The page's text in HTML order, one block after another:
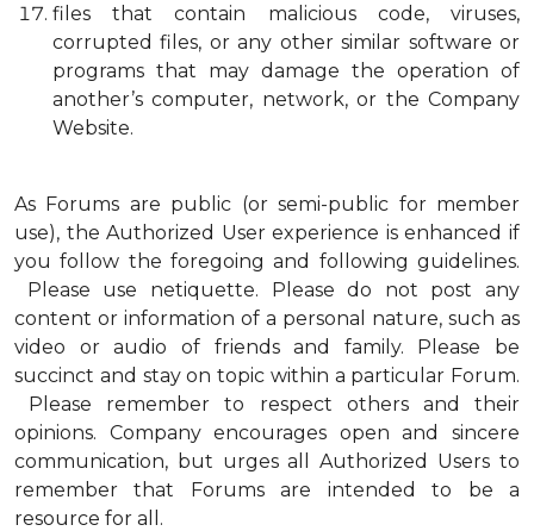
files that contain malicious code, viruses,
corrupted files, or any other similar software or
programs that may damage the operation of
another’s computer, network, or the Company
Website.
As Forums are public (or semi-public for member
use), the Authorized User experience is enhanced if
you follow the foregoing and following guidelines.
Please use netiquette. Please do not post any
content or information of a personal nature, such as
video or audio of friends and family. Please be
succinct and stay on topic within a particular Forum.
Please remember to respect others and their
opinions. Company encourages open and sincere
communication, but urges all Authorized Users to
remember that Forums are intended to be a
resource for all.